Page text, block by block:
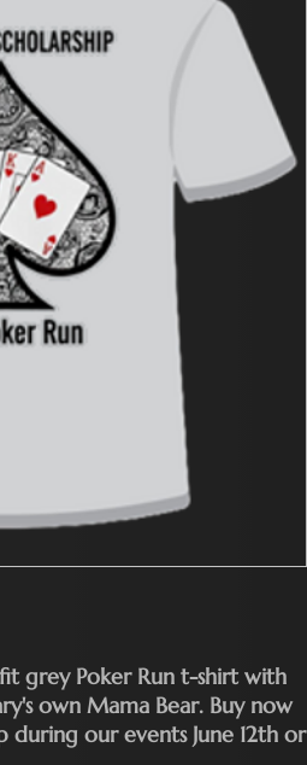
grey Poker Run t-shirt with
own Mama Bear. Buy now
our events June 12th or